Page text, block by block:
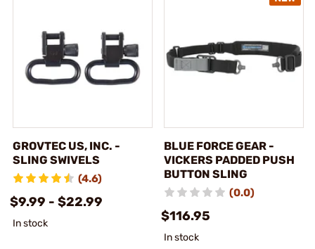
GROVTEC US, INC. -
SLING SWIVELS
(4.6)
$9.99 - $22.99
In stock
BLUE FORCE GEAR -
VICKERS PADDED PUSH
BUTTON SLING
(0.0)
$116.95
In stock